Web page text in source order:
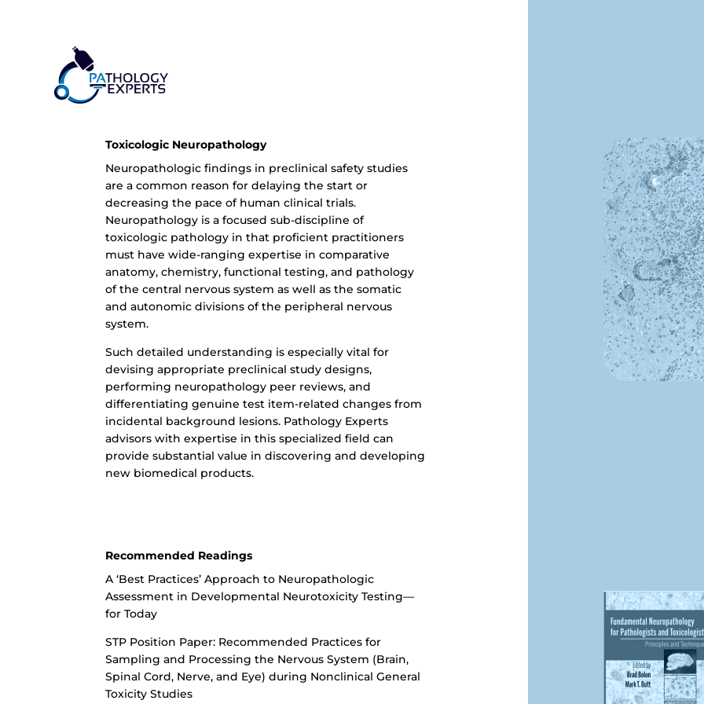
Toxicologic Neuropathology
Neuropathologic findings in preclinical safety studies
are a common reason for delaying the start or
decreasing the pace of human clinical trials.
Neuropathology is a focused sub-discipline of
toxicologic pathology in that proficient practitioners
must have wide-ranging expertise in comparative
anatomy, chemistry, functional testing, and pathology
of the central nervous system as well as the somatic
and autonomic divisions of the peripheral nervous
system.
Such detailed understanding is especially vital for
devising appropriate preclinical study designs,
performing neuropathology peer reviews, and
differentiating genuine test item-related changes from
incidental background lesions. Pathology Experts
advisors with expertise in this specialized field can
provide substantial value in discovering and developing
new biomedical products.
Recommended Readings
A ‘Best Practices’ Approach to Neuropathologic
Assessment in Developmental Neurotoxicity Testing—
for Today
STP Position Paper: Recommended Practices for
Sampling and Processing the Nervous System (Brain,
Spinal Cord, Nerve, and Eye) during Nonclinical General
Toxicity Studies